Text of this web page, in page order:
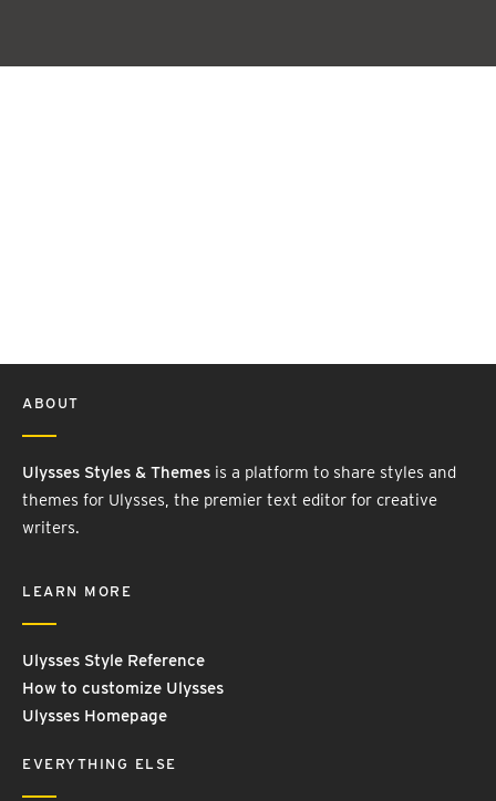
ABOUT
Ulysses Styles & Themes is a platform to share styles and
themes for Ulysses, the premier text editor for creative
writers.
LEARN MORE
Ulysses Style Reference
How to customize Ulysses
Ulysses Homepage
EVERYTHING ELSE